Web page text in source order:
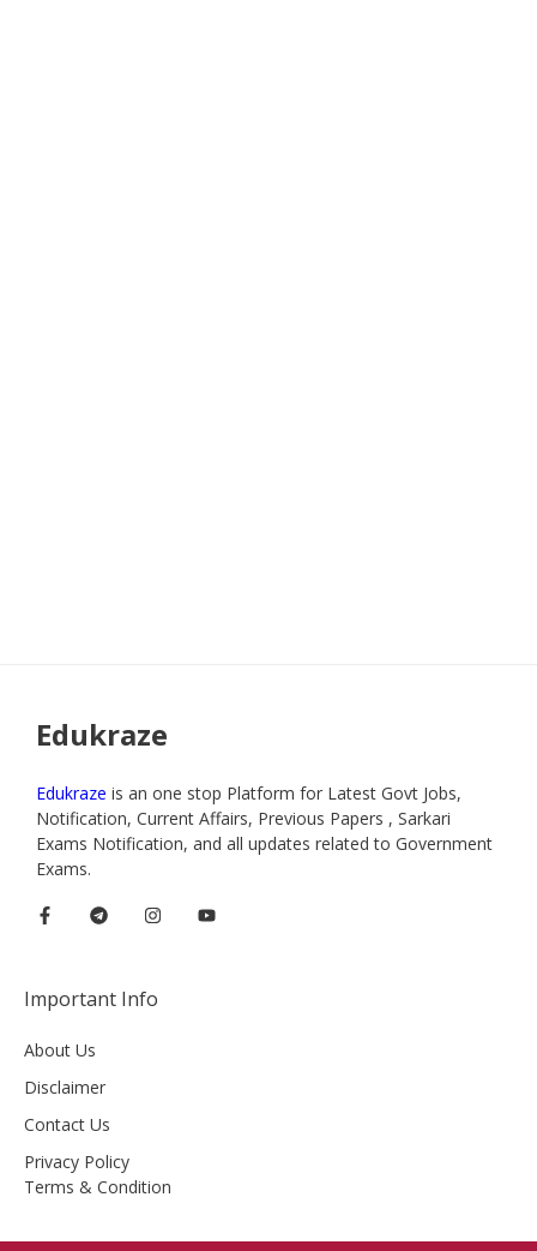
Edukraze
Edukraze is an one stop Platform for Latest Govt Jobs,
Notification, Current Affairs, Previous Papers , Sarkari
Exams Notification, and all updates related to Government
Exams.
Important Info
About Us
Disclaimer
Contact Us
Privacy Policy
Terms & Condition